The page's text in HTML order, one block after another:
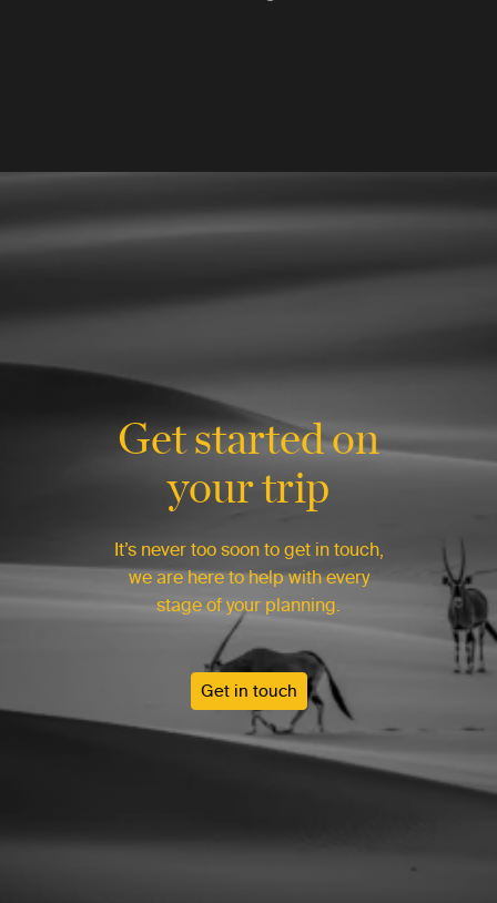
Get started on
your trip
It’s never too soon to get in touch,
we are here to help with every
stage of your planning.
Get in touch